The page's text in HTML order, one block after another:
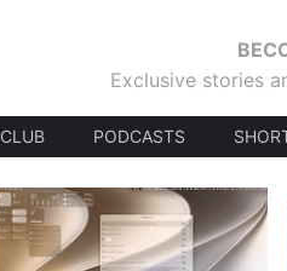
Exclusive stories
CLUB PODCASTS